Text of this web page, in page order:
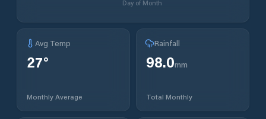
Day of Month
Avg Temp
27°
Monthly Average
Rainfall
98.0mm
Total Monthly